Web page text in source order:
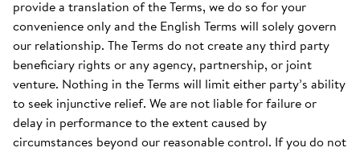
provide a translation of the Terms, we do so for your
convenience only and the English Terms will solely govern
our relationship. The Terms do not create any third party
beneficiary rights or any agency, partnership, or joint
venture. Nothing in the Terms will limit either party’s ability
to seek injunctive relief. We are not liable for failure or
delay in performance to the extent caused by
circumstances beyond our reasonable control. If you do not